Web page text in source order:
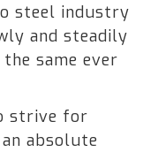
steel industry
and steadily
same ever
strive for
absolute